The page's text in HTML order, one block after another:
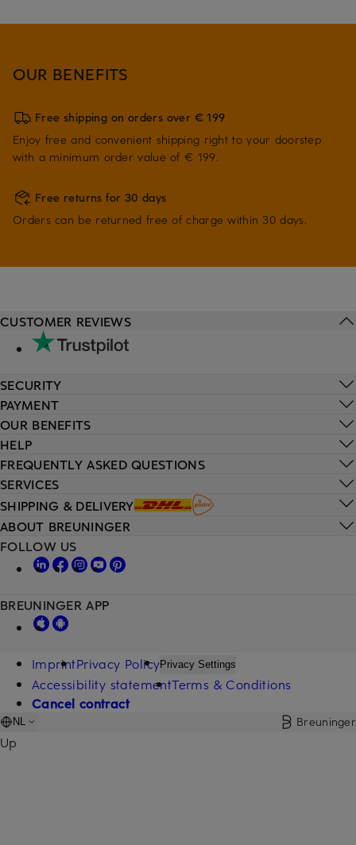
OUR BENEFITS
Free shipping on orders over € 199
Enjoy free and convenient shipping right to your doorstep
with a minimum order value of € 199.
Free returns for 30 days
Orders can be returned free of charge within 30 days.
HELP
FREQUENTLY ASKED QUESTIONS
SERVICES
SHIPPING & DELIVERY
CUSTOMER REVIEWS
SECURITY
PAYMENT
OUR BENEFITS
ABOUT BREUNINGER
FOLLOW US
BREUNINGER APP
ImprintPrivacy PolicyPrivacy Settings
Accessibility statementTerms & Conditions
Cancel contract
NL Breuninger
Up